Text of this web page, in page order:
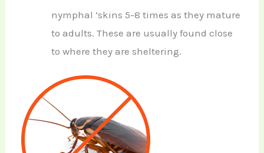
nymphal ‘skins 5-8 times as they mature
to adults. These are usually found close
to where they are sheltering.